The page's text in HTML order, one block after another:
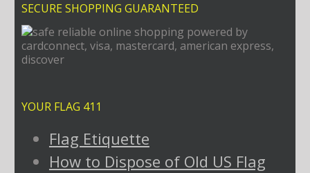
SECURE SHOPPING GUARANTEED
YOUR FLAG 411
Flag Etiquette
How to Dispose of Old US Flag